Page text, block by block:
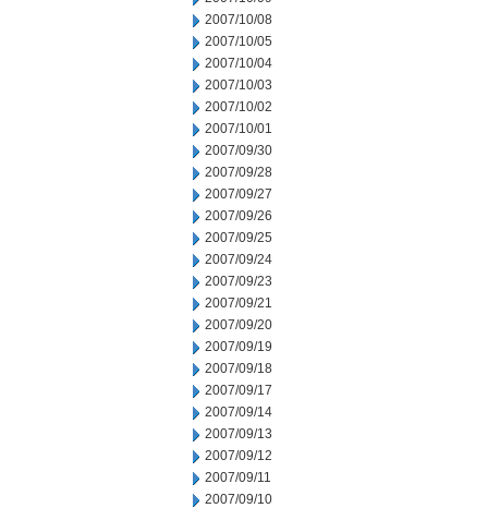
2007/10/08
2007/10/05
2007/10/04
2007/10/03
2007/10/02
2007/10/01
2007/09/30
2007/09/28
2007/09/27
2007/09/26
2007/09/25
2007/09/24
2007/09/23
2007/09/21
2007/09/20
2007/09/19
2007/09/18
2007/09/17
2007/09/14
2007/09/13
2007/09/12
2007/09/11
2007/09/10